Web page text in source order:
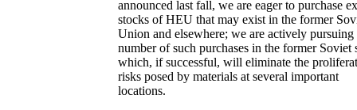
announced last fall, we are eager to purchase
stocks of HEU that may exist in the former
Union and elsewhere; we are actively pursuing
number of such purchases in the former Soviet
which, if successful, will eliminate the
risks posed by materials at several important
locations.